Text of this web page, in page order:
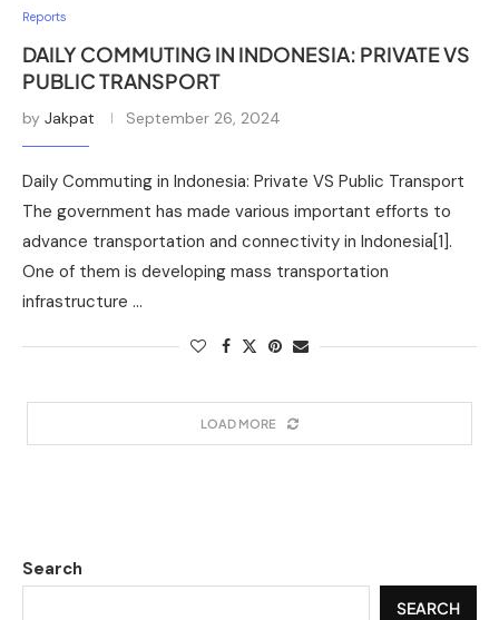
Reports
DAILY COMMUTING IN INDONESIA: PRIVATE VS
PUBLIC TRANSPORT
by Jakpat September 26, 2024
Daily Commuting in Indonesia: Private VS Public Transport
The government has made various important efforts to
advance transportation and connectivity in Indonesia[1].
One of them is developing mass transportation
infrastructure …
LOAD MORE
Search
SEARCH